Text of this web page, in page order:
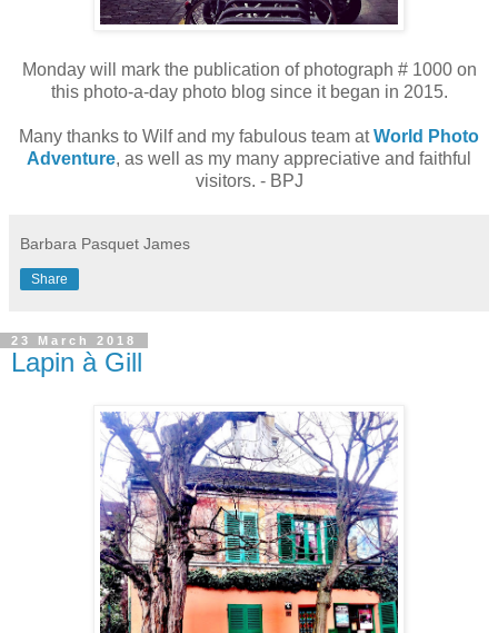
Monday will mark the publication of photograph # 1000 on
this photo-a-day photo blog since it began in 2015.
Many thanks to Wilf and my fabulous team atWorld Photo
Adventure, as well as my many appreciative and faithful
visitors. - BPJ
Barbara Pasquet James
Share
23 March 2018
Lapin à Gill